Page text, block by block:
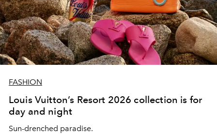
FASHION
Louis Vuitton’s Resort 2026 collection is for
day and night
Sun-drenched paradise.